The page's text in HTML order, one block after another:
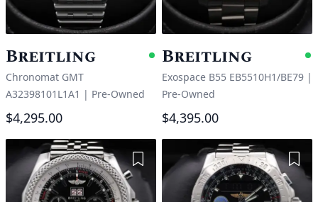
Breitling Available
Chronomat GMT
A32398101L1A1 | Pre-Owned
$4,295.00
Breitling
Exospace B55 EB5510H1/BE79 |
Pre-Owned
$4,395.00
Add to Wishlist